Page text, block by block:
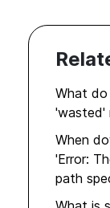
What do
'wasted'
When
'Error:
path